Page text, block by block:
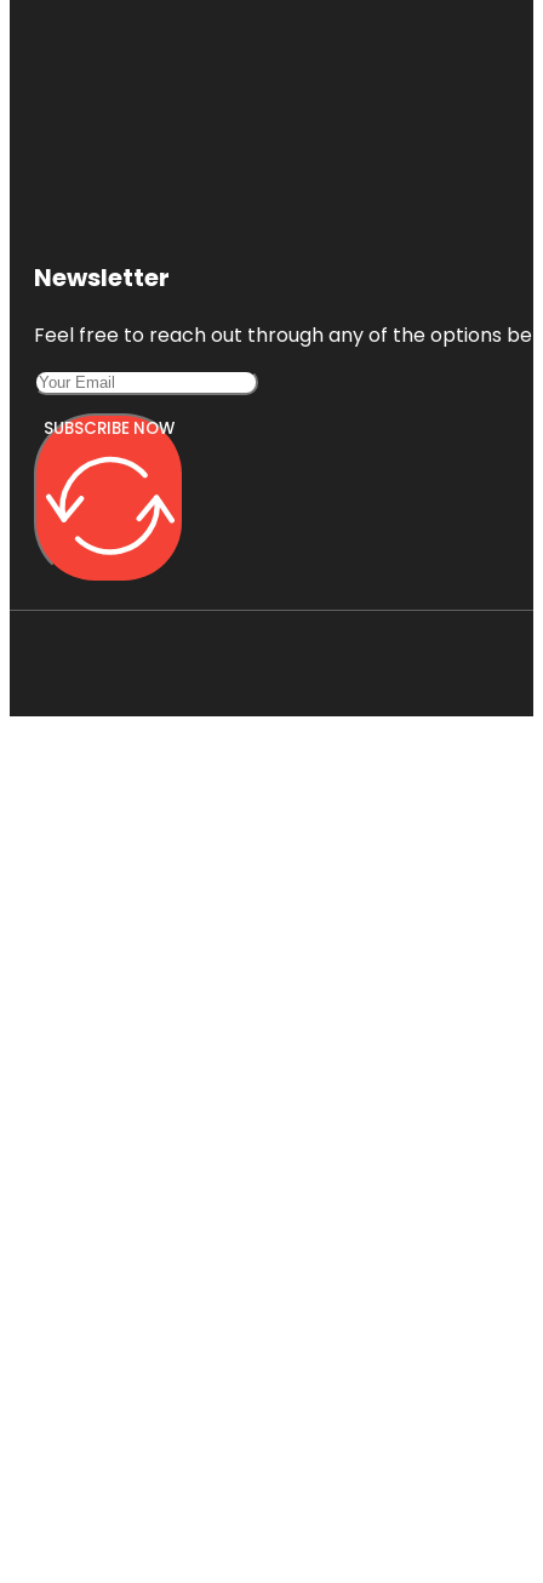
Newsletter
Feel free to reach out through any of the options
SUBSCRIBE NOW